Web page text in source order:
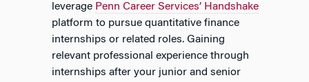
leverage Penn Career Services’ Handshake
platform to pursue quantitative finance
internships or related roles. Gaining
relevant professional experience through
internships after your junior and senior